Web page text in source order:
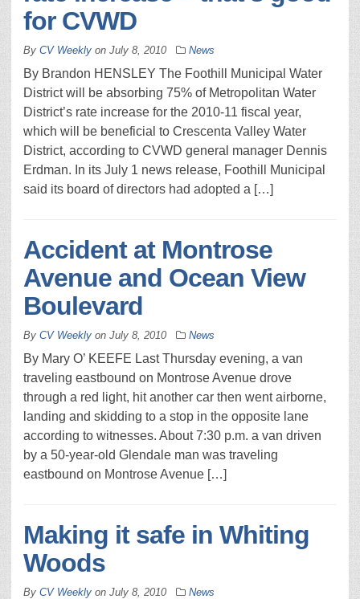
for CVWD
By CV Weekly on July 8, 2010 News
By Brandon HENSLEY The Foothill Municipal Water
District will be absorbing 75% of Metropolitan Water
District’s rate increase for the 2010-11 fiscal year,
which will be beneficial to Crescenta Valley Water
District, according to CVWD general manager Dennis
Erdman. In its July 1 news release, Foothill Municipal
said its board of directors had adopted a […]
Accident at Montrose
Avenue and Ocean View
Boulevard
By CV Weekly on July 8, 2010 News
By Mary O’ KEEFE Last Thursday evening, a van
traveling eastbound on Montrose Avenue drove
through a red light, hit another car then went airborne,
landing and skidding to a stop in the opposite lane
according to witnesses. About 7:30 p.m. a van driven
by a 50-year-old Glendale man was traveling
eastbound on Montrose Avenue […]
Making it safe in Whiting
Woods
By CV Weekly on July 8, 2010 News